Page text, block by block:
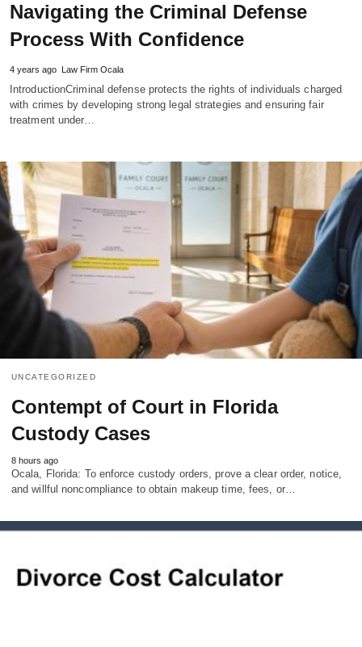
Navigating the Criminal Defense
Process With Confidence
4 years ago Law Firm Ocala
IntroductionCriminal defense protects the rights of individuals charged
with crimes by developing strong legal strategies and ensuring fair
treatment under…
UNCATEGORIZED
Contempt of Court in Florida
Custody Cases
8 hours ago
Ocala, Florida: To enforce custody orders, prove a clear order, notice,
and willful noncompliance to obtain makeup time, fees, or…